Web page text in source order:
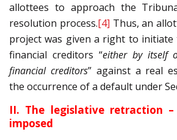
allottees to approach the
resolution process.[4] Thus, an
project was given a right to initiate
financial creditors “either by itself
financial creditors” against a real
the occurrence of a default under
II. The legislative retraction
imposed